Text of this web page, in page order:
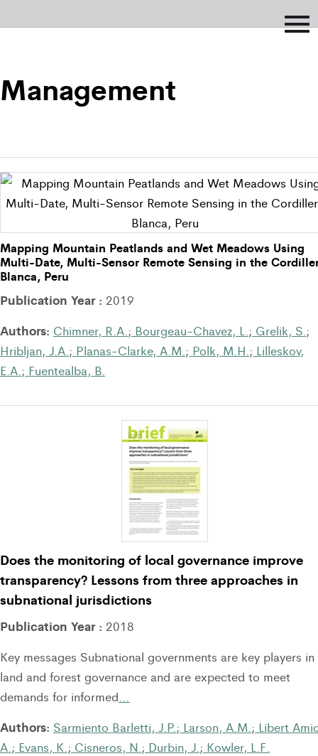
Management
Mapping Mountain Peatlands and Wet Meadows Using
Multi-Date, Multi-Sensor Remote Sensing in the
Blanca, Peru
Publication Year : 2019
Authors: Chimner, R.A.; Bourgeau-Chavez, L.; Grelik, S.;
Hribljan, J.A.; Planas-Clarke, A.M.; Polk, M.H.; Lilleskov,
E.A.; Fuentealba, B.
Does the monitoring of local governance improve
transparency? Lessons from three approaches in
subnational jurisdictions
Publication Year : 2018
Key messages Subnational governments are key players in
land and forest governance and are expected to meet
demands for informed…
Authors: Sarmiento Barletti, J.P.; Larson, A.M.; Libert
A.; Evans, K.; Cisneros, N.; Durbin, J.; Kowler, L.F.